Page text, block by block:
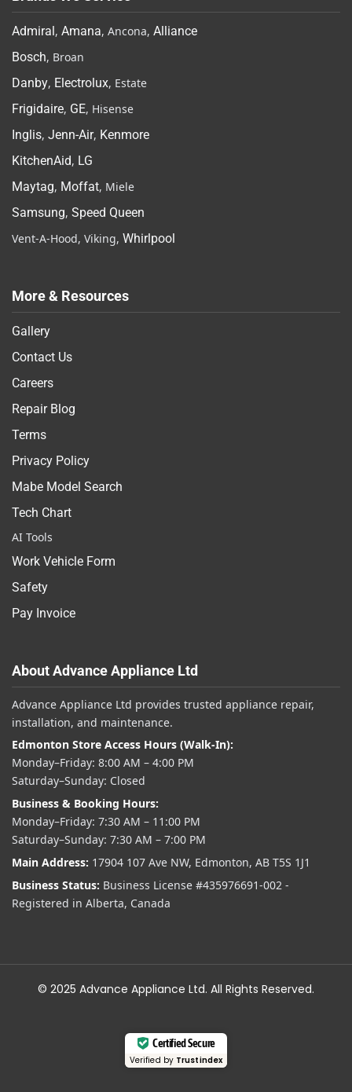
Admiral, Amana, Ancona, Alliance
Bosch, Broan
Danby, Electrolux, Estate
Frigidaire, GE, Hisense
Inglis, Jenn-Air, Kenmore
KitchenAid, LG
Maytag, Moffat, Miele
Samsung, Speed Queen
Vent-A-Hood, Viking, Whirlpool
More & Resources
Gallery
Contact Us
Careers
Repair Blog
Terms
Privacy Policy
Mabe Model Search
Tech Chart
AI Tools
Work Vehicle Form
Safety
Pay Invoice
About Advance Appliance Ltd
Advance Appliance Ltd provides trusted appliance repair,
installation, and maintenance.
Edmonton Store Access Hours (Walk-In):
Monday–Friday: 8:00 AM – 4:00 PM
Saturday–Sunday: Closed
Business & Booking Hours:
Monday–Friday: 7:30 AM – 11:00 PM
Saturday–Sunday: 7:30 AM – 7:00 PM
Main Address: 17904 107 Ave NW, Edmonton, AB T5S 1J1
Business Status: Business License #435976691-002 -
Registered in Alberta, Canada
© 2025 Advance Appliance Ltd. All Rights Reserved.
Certified Secure
Verified by Trustindex